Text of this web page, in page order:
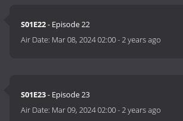
S01E22- Episode 22
Air Date: Mar 08, 2024 02:00-2 years ago
S01E23- Episode 23
Air Date: Mar 09, 2024 02:00-2 years ago